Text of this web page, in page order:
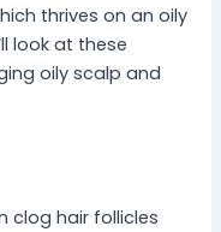
thrives on an oily
look at these
oily scalp and
clog hair follicles